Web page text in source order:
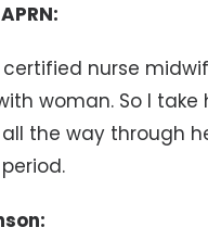
certified nurse
woman. So I
the way through